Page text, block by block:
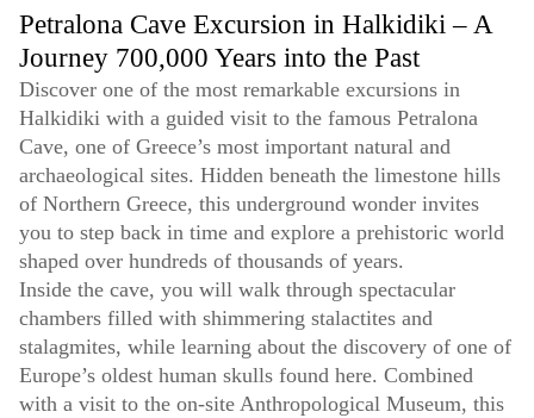
Petralona Cave Excursion in Halkidiki – A
Journey 700,000 Years into the Past
Discover one of the most remarkable excursions in
Halkidiki with a guided visit to the famous Petralona
Cave, one of Greece’s most important natural and
archaeological sites. Hidden beneath the limestone hills
of Northern Greece, this underground wonder invites
you to step back in time and explore a prehistoric world
shaped over hundreds of thousands of years.
Inside the cave, you will walk through spectacular
chambers filled with shimmering stalactites and
stalagmites, while learning about the discovery of one of
Europe’s oldest human skulls found here. Combined
with a visit to the on-site Anthropological Museum, this